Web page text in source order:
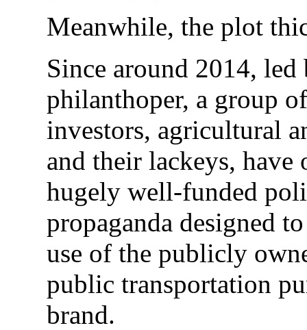
Meanwhile, the plot
Since around 2014,
philanthoper, a group
investors, agricultural
and their lackeys, have
hugely well-funded
propaganda designed
use of the publicly
public transportation
brand.